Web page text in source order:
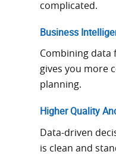
complicated.
Business
Combining data
gives you more
planning.
Higher Quality
Data-driven
is clean and